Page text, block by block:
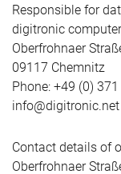
Responsible for
digitronic
Oberfrohnaer
09117 Chemnitz
Phone: +49 (0)
info@digitronic.net
Contact details of
Oberfrohnaer